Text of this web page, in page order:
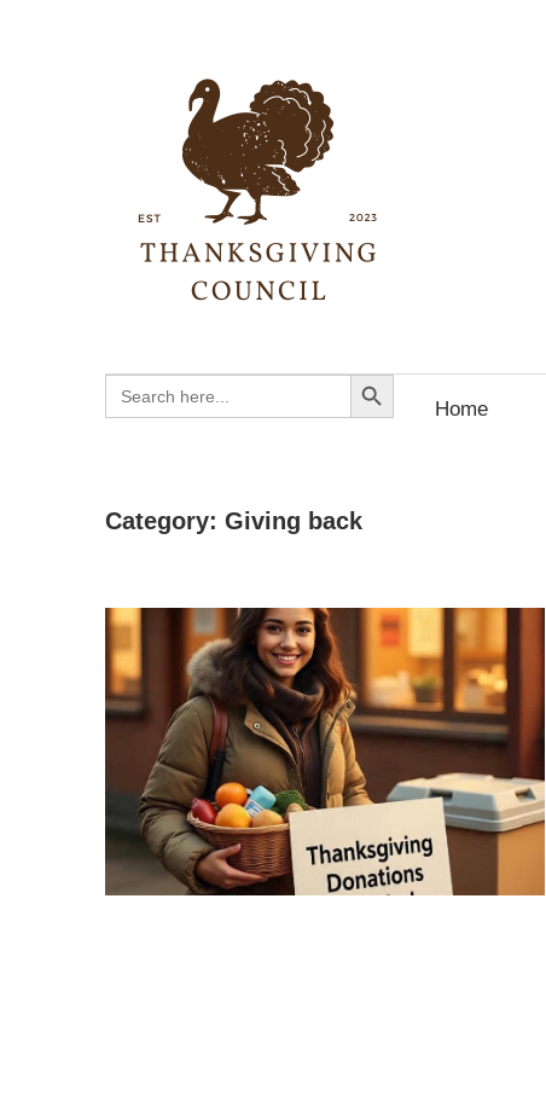
Ultimate
Guide
History,
and
Entertainment
Search
for:
Search Button
Home
Category: Giving back